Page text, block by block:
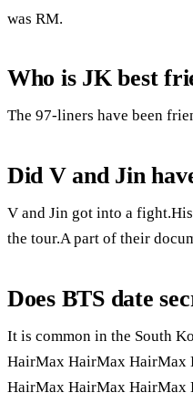
was RM.
Who is JK best
The 97-liners have been
Did V and Jin
V and Jin got into a
the tour.A part of their
Does BTS date
It is common in the South
HairMax HairMax
HairMax HairMax